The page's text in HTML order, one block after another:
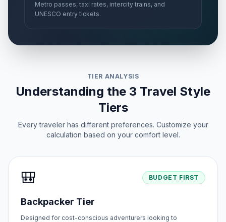
Metro passes, taxi rates, intercity trains, and
UNESCO entry tickets.
TIER ANALYSIS
Understanding the 3 Travel Style
Tiers
Every traveler has different preferences. Customize your
calculation based on your comfort level.
🎒 BUDGET FIRST
Backpacker Tier
Designed for cost-conscious adventurers looking to